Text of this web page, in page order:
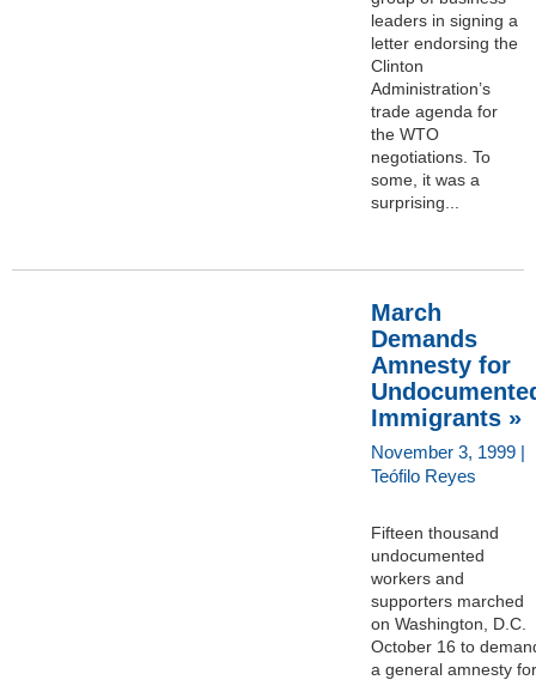
leaders in signing a
letter endorsing the
Clinton
Administration’s
trade agenda for
the WTO
negotiations. To
some, it was a
surprising...
March
Demands
Amnesty for
Immigrants »
November 3, 1999 |
Teófilo Reyes
Fifteen thousand
undocumented
workers and
supporters marched
on Washington, D.C.
October 16 to
a general amnesty for